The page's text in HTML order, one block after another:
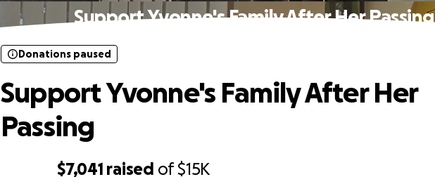
Support Yvonne's Family After Her Passing
$7,041 raised of$15K
Donations paused
Support Yvonne's Family After Her
Passing